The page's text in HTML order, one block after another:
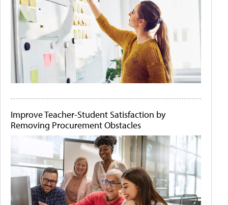
Improve Teacher-Student Satisfaction by
Removing Procurement Obstacles